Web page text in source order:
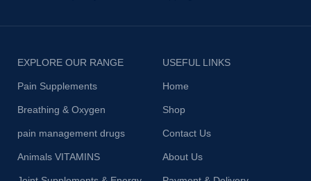
EXPLORE OUR RANGE
Pain Supplements
Breathing & Oxygen
pain management drugs
Animals VITAMINS
USEFUL LINKS
Home
Shop
Contact Us
About Us